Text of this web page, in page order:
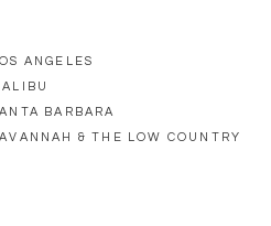
ANGELES
BARBARA
& THE LOW COUNTRY